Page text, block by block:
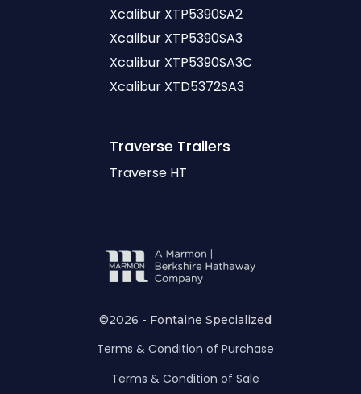
Xcalibur XTP5390SA2
Xcalibur XTP5390SA3
Xcalibur XTP5390SA3C
Xcalibur XTD5372SA3
Traverse Trailers
Traverse HT
©2026 - Fontaine Specialized
Terms & Condition of Purchase
Terms & Condition of Sale